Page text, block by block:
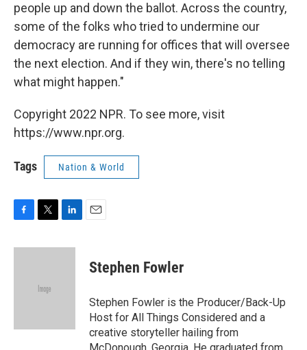
people up and down the ballot. Across the country,
some of the folks who tried to undermine our
democracy are running for offices that will oversee
the next election. And if they win, there's no telling
what might happen."
Copyright 2022 NPR. To see more, visit
https://www.npr.org.
Tags Nation & World
c
i
e
n
Stephen Fowler
Stephen Fowler is the Producer/Back-Up
Host for All Things Considered and a
creative storyteller hailing from